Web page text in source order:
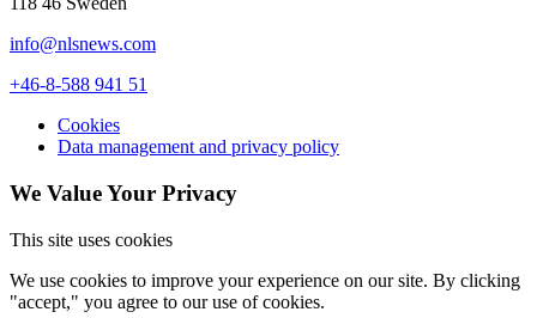
info@nlsnews.com
+46-8-588 941 51
Cookies
Data management and privacy policy
We Value Your Privacy
This site uses cookies
We use cookies to improve your experience on our site. By clicking
"accept," you agree to our use of cookies.